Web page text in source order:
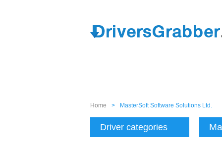
Home > MasterSoft Software Solutions Ltd.
Driver categories